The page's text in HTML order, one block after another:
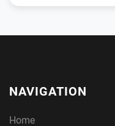
NAVIGATION
Home